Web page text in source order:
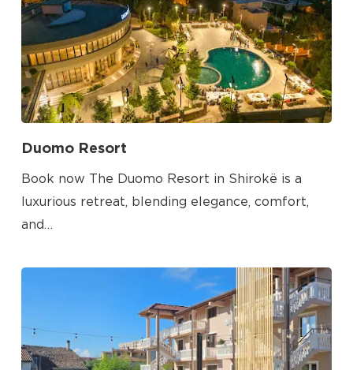
No products in the cart.
Duomo Resort
Book now The Duomo Resort in Shirokë is a
luxurious retreat, blending elegance, comfort,
and…